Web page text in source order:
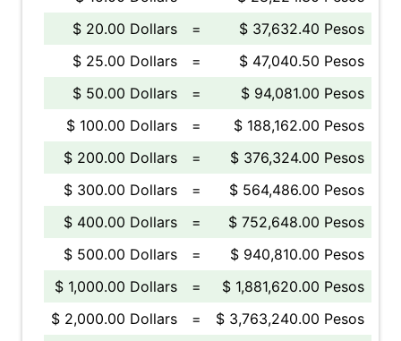
$ 20.00 Dollars
=
$ 37,632.40 Pesos
$ 25.00 Dollars
=
$ 47,040.50 Pesos
$ 50.00 Dollars
=
$ 94,081.00 Pesos
$ 100.00 Dollars
=
$ 188,162.00 Pesos
$ 200.00 Dollars
=
$ 376,324.00 Pesos
$ 300.00 Dollars
=
$ 564,486.00 Pesos
$ 400.00 Dollars
=
$ 752,648.00 Pesos
$ 500.00 Dollars
=
$ 940,810.00 Pesos
$ 1,000.00 Dollars
=
$ 1,881,620.00 Pesos
$ 2,000.00 Dollars
=
$ 3,763,240.00 Pesos